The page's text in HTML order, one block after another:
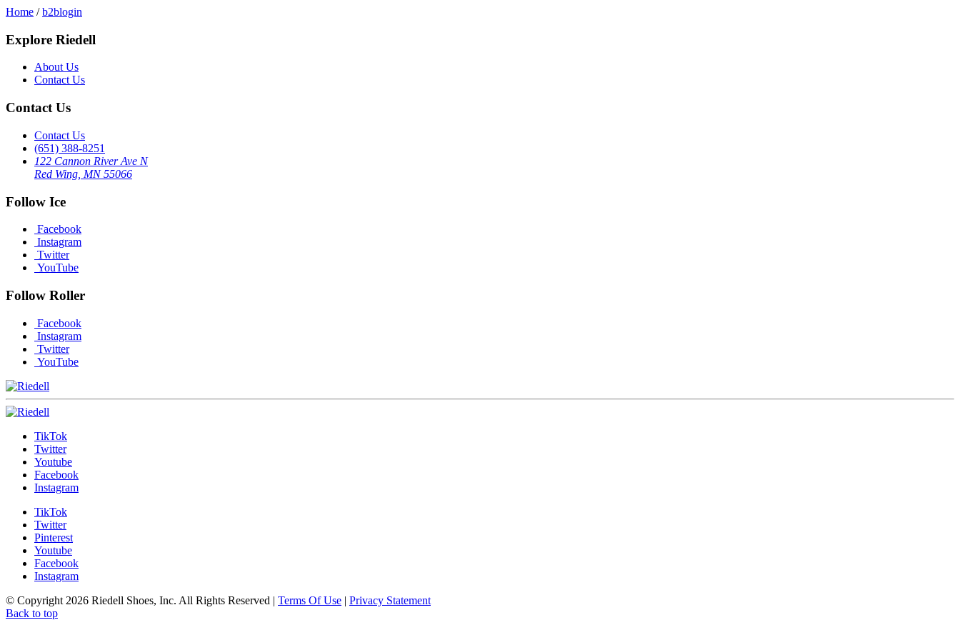
Home /b2blogin
Explore Riedell
About Us
Contact Us
Contact Us
Contact Us
(651) 388-8251
122 Cannon River Ave N
Red Wing, MN 55066
Follow Ice
Facebook
Instagram
Twitter
YouTube
Follow Roller
Facebook
Instagram
Twitter
YouTube
TikTok
Twitter
Youtube
Facebook
Instagram
TikTok
Twitter
Pinterest
Youtube
Facebook
Instagram
© Copyright 2026 Riedell Shoes, Inc. All Rights Reserved | Terms Of Use | Privacy Statement
Back to top